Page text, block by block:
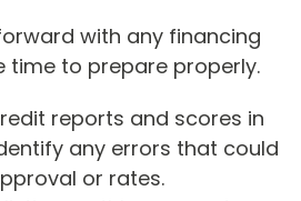
with any financing
time to prepare properly.
reports and scores in
any errors that could
or rates.